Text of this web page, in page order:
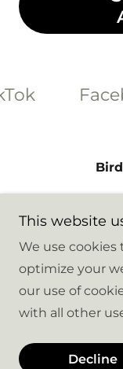
Copyright ©
This website
We use cookies
optimize your
our use of
with all other
Decline